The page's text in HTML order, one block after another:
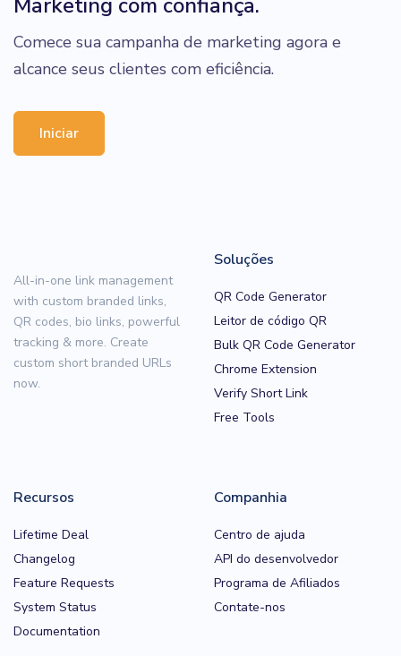
Comece sua campanha de marketing agora e
alcance seus clientes com eficiência.
Iniciar
All-in-one link management
with custom branded links,
QR codes, bio links, powerful
tracking & more. Create
custom short branded URLs
now.
Soluções
QR Code Generator
Leitor de código QR
Bulk QR Code Generator
Chrome Extension
Verify Short Link
Free Tools
Recursos
Lifetime Deal
Changelog
Feature Requests
System Status
Documentation
Companhia
Centro de ajuda
API do desenvolvedor
Programa de Afiliados
Contate-nos